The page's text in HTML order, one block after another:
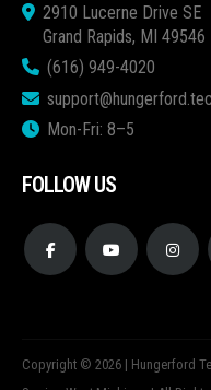
2910 Lucerne Drive SE
Grand Rapids, MI 49546
(616) 949-4020
Mon-Fri: 8–5
FOLLOW US
Copyright © 2026 | Hungerford